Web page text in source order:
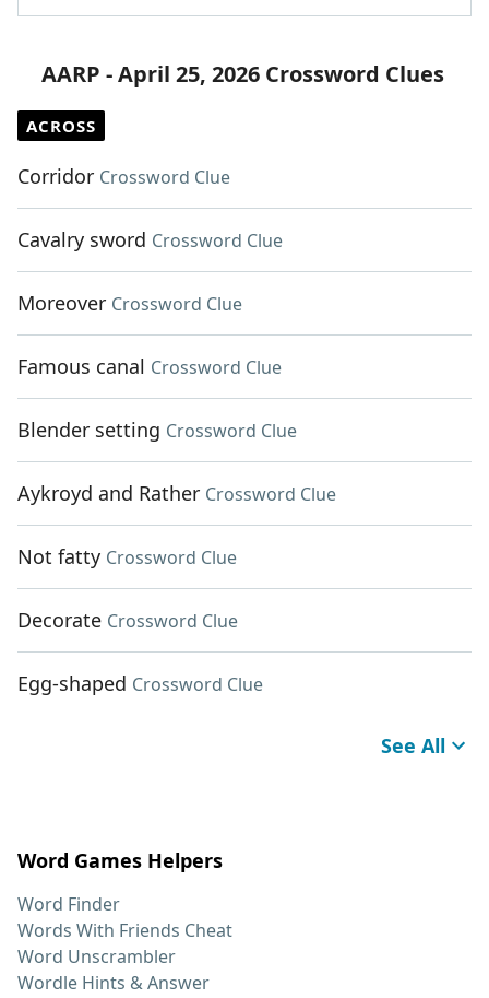
AARP - April 25, 2026 Crossword Clues
ACROSS
Corridor Crossword Clue
Cavalry sword Crossword Clue
Moreover Crossword Clue
Famous canal Crossword Clue
Blender setting Crossword Clue
Aykroyd and Rather Crossword Clue
Not fatty Crossword Clue
Decorate Crossword Clue
Egg-shaped Crossword Clue
See All
Word Games Helpers
Word Finder
Words With Friends Cheat
Word Unscrambler
Wordle Hints & Answer